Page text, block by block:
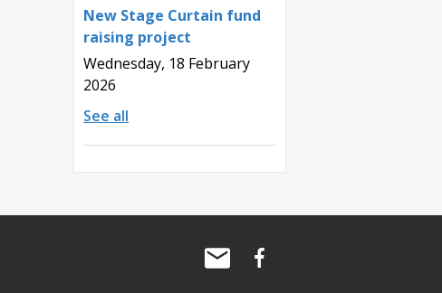
New Stage Curtain fund
raising project
Wednesday, 18 February
2026
See all